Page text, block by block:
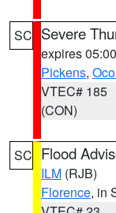
SC Severe
expires
Pickens,
VTEC# 185
(CON)
SC Flood
ILM (RJB)
Florence, in